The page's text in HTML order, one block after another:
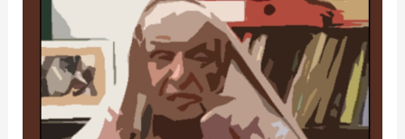
Showman